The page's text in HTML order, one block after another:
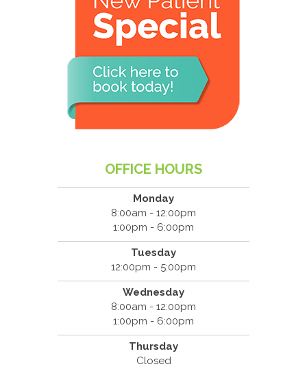
OFFICE HOURS
Monday
8:00am - 12:00pm
1:00pm - 6:00pm
Tuesday
12:00pm - 5:00pm
Wednesday
8:00am - 12:00pm
1:00pm - 6:00pm
Thursday
Closed